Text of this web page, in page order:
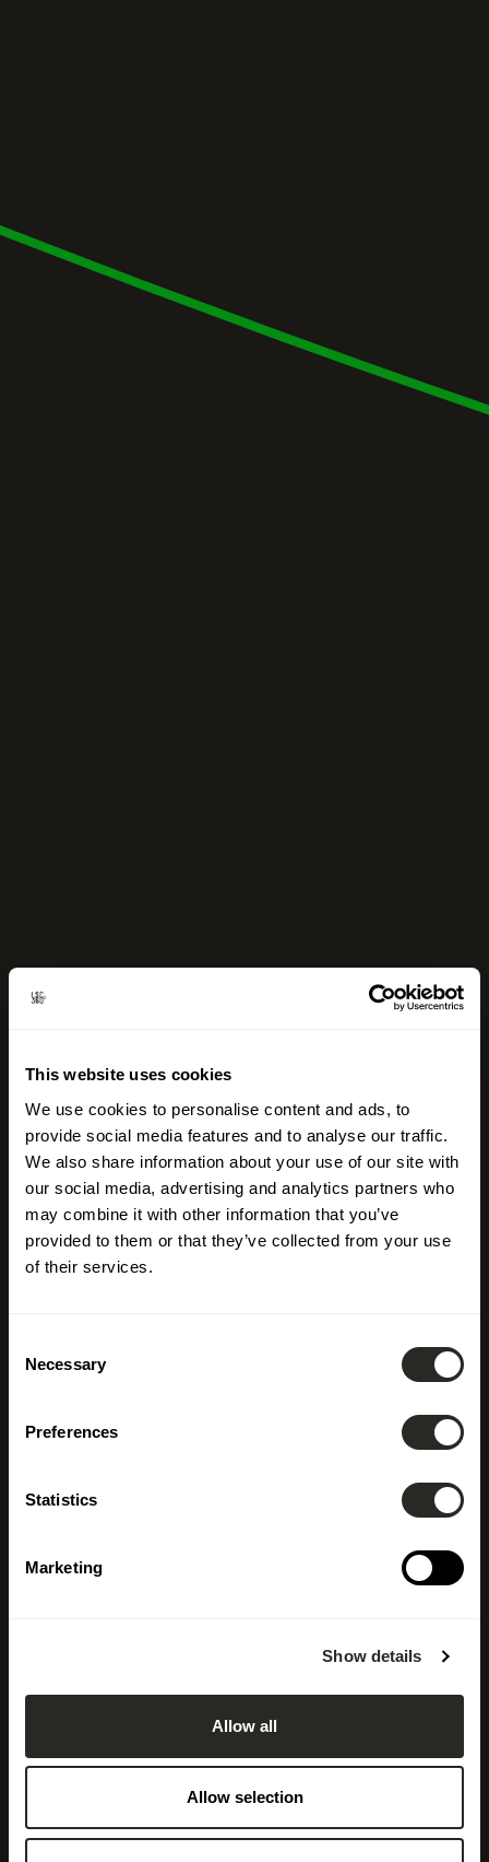
This website uses cookies
We use cookies to personalise content and ads, to
provide social media features and to analyse our traffic.
We also share information about your use of our site with
our social media, advertising and analytics partners who
may combine it with other information that you’ve
provided to them or that they’ve collected from your use
of their services.
Selection
Necessary
Preferences
Statistics
Marketing
Show details
Allow all
Allow selection